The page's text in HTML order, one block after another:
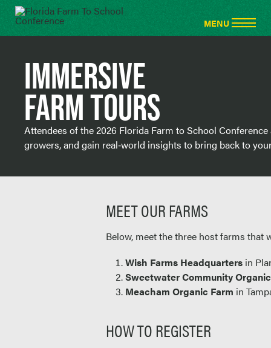
IMMERSIVE
FARM TOURS
Attendees of the 2026 Florida Farm to School
growers, and gain real‑world insights to bring back to
MEET OUR FARMS
Below, meet the three host farms that
Wish Farms Headquarters in
Sweetwater Community
Meacham Organic Farm in
HOW TO REGISTER